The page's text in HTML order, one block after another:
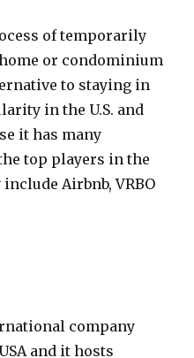
of temporarily
or condominium
to staying in
in the U.S. and
it has many
top players in the
Airbnb, VRBO
company
and it hosts